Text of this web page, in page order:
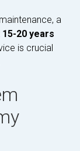
a
15-20 years
is crucial